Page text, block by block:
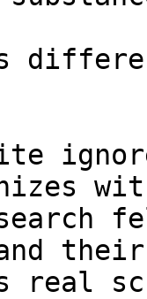
real